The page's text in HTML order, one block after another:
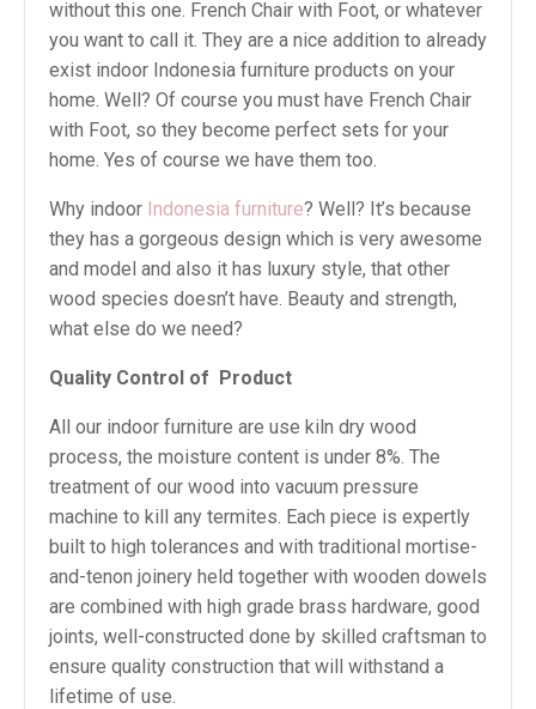
without this one. French Chair with Foot, or whatever
you want to call it. They are a nice addition to already
exist indoor Indonesia furniture products on your
home. Well? Of course you must have French Chair
with Foot, so they become perfect sets for your
home. Yes of course we have them too.
Why indoor Indonesia furniture? Well? It’s because
they has a gorgeous design which is very awesome
and model and also it has luxury style, that other
wood species doesn’t have. Beauty and strength,
what else do we need?
Quality Control of Product
All our indoor furniture are use kiln dry wood
process, the moisture content is under 8%. The
treatment of our wood into vacuum pressure
machine to kill any termites. Each piece is expertly
built to high tolerances and with traditional mortise-
and-tenon joinery held together with wooden dowels
are combined with high grade brass hardware, good
joints, well-constructed done by skilled craftsman to
ensure quality construction that will withstand a
lifetime of use.